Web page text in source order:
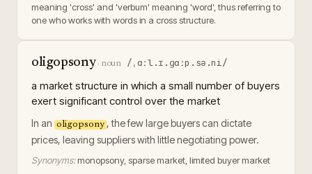
meaning 'cross' and 'verbum' meaning 'word', thus referring to
one who works with words in a cross structure.
oligopsony· noun /ˌɑːl.ɪ.ɡɑːp.sə.ni/
a market structure in which a small number of buyers
exert significant control over the market
In an oligopsony , the few large buyers can dictate
prices, leaving suppliers with little negotiating power.
Synonyms: monopsony, sparse market, limited buyer market